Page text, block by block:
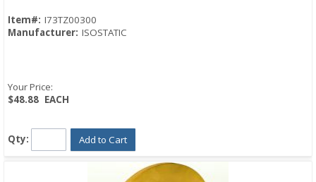
Item#: I73TZ00300
Manufacturer: ISOSTATIC
Your Price:
$48.88 EACH
Qty: Add to Cart